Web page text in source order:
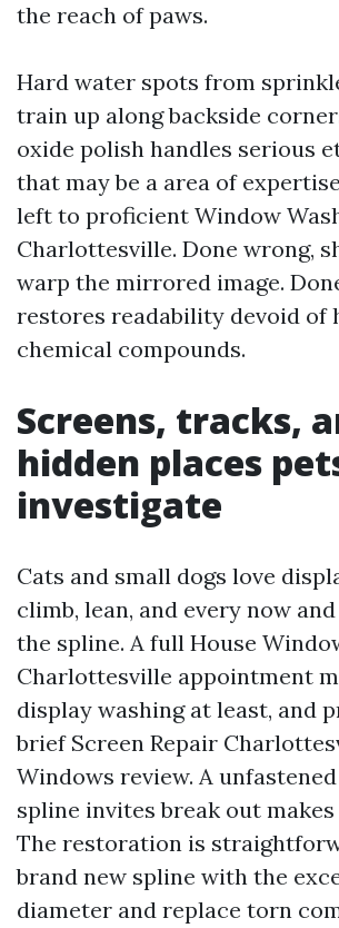
the reach of paws.
Hard water spots from
train up along backside
oxide polish handles serious
that may be a area of
left to proficient Window
Charlottesville. Done wrong,
warp the mirrored image.
restores readability devoid of
chemical compounds.
Screens, tracks,
hidden places
investigate
Cats and small dogs love
climb, lean, and every now
the spline. A full House
Charlottesville appointment
display washing at least, and
brief Screen Repair
Windows review. A
spline invites break out
The restoration is
brand new spline with the
diameter and replace torn